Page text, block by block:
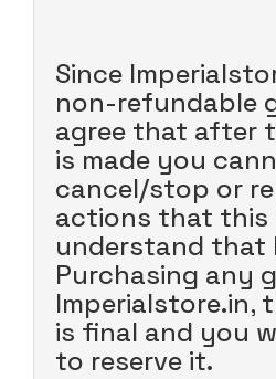
Since
non-refundable
agree that after
is made you
cancel/stop or
actions that this
understand that
Purchasing any
Imperialstore.in,
is final and you
to reserve it.